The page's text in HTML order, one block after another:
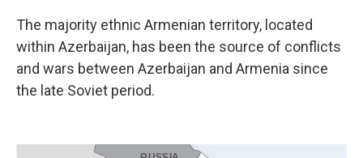
The majority ethnic Armenian territory, located
within Azerbaijan, has been the source of conflicts
and wars between Azerbaijan and Armenia since
the late Soviet period.